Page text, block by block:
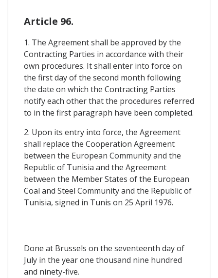
Article 96.
1. The Agreement shall be approved by the
Contracting Parties in accordance with their
own procedures. It shall enter into force on
the first day of the second month following
the date on which the Contracting Parties
notify each other that the procedures referred
to in the first paragraph have been completed.
2. Upon its entry into force, the Agreement
shall replace the Cooperation Agreement
between the European Community and the
Republic of Tunisia and the Agreement
between the Member States of the European
Coal and Steel Community and the Republic of
Tunisia, signed in Tunis on 25 April 1976.
Done at Brussels on the seventeenth day of
July in the year one thousand nine hundred
and ninety-five.